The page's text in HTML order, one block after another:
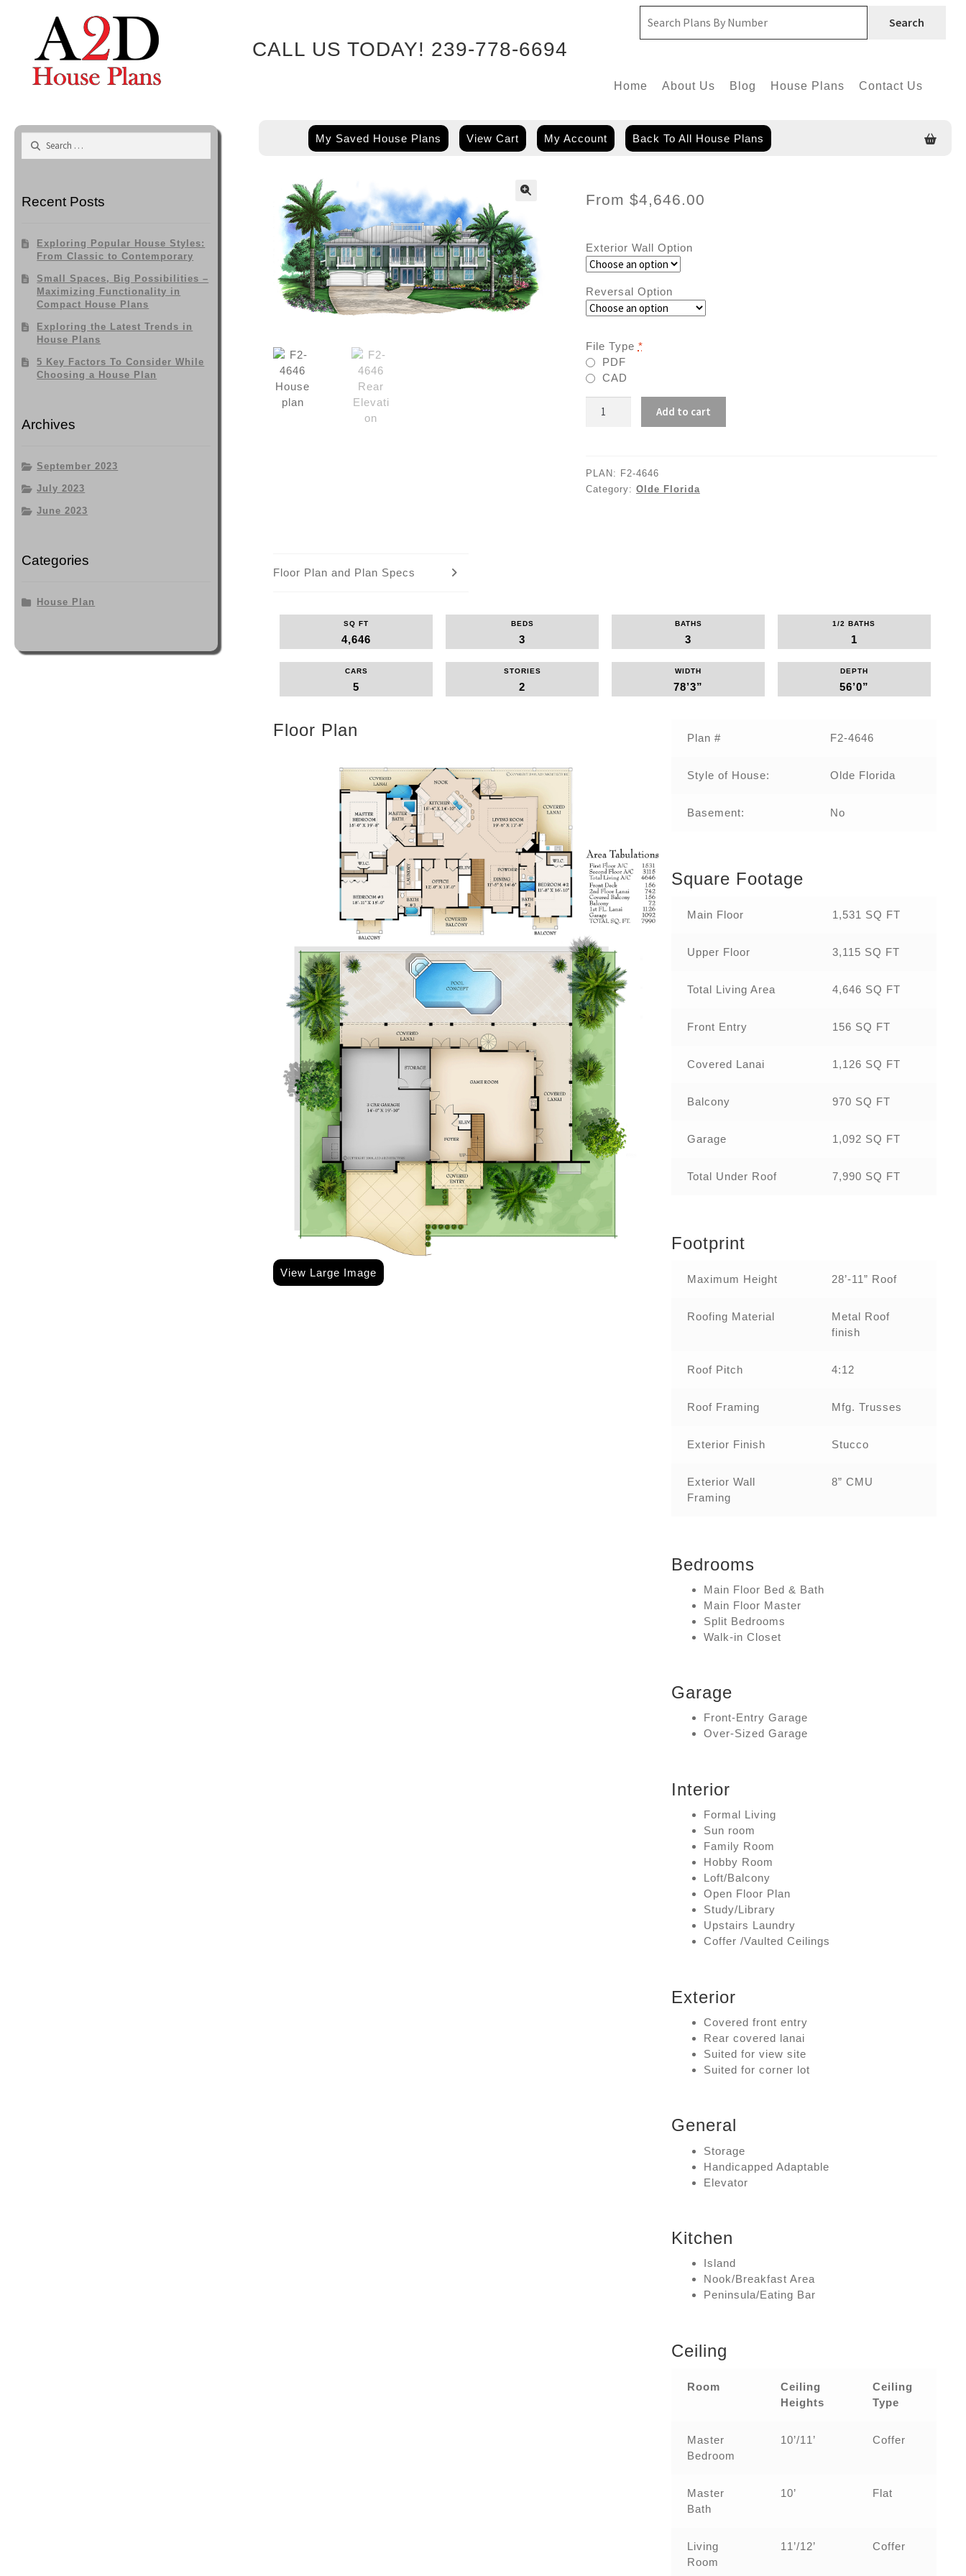
CALL US TODAY! 239-778-6694
Search
Home About Us Blog House Plans Contact Us
My Saved House Plans View Cart My Account Back To All House Plans
From $4,646.00
Exterior Wall Option
Reversal Option
File Type *
PDF
CAD
4646
Add to cart
PLAN: F2-4646
Category: Olde Florida
Floor Plan and Plan Specs
SQ FT
4,646
BEDS
3
BATHS
3
1/2 BATHS
1
CARS
5
STORIES
2
WIDTH
78’3”
DEPTH
56’0”
Floor Plan
View Large Image
Plan # F2-4646‌
Style of House: Olde Florida
Basement: No
Square Footage
Main Floor 1,531 SQ FT
Upper Floor 3,115 SQ FT
Total Living Area 4,646 SQ FT
Front Entry 156 SQ FT
Covered Lanai 1,126 SQ FT
Balcony 970 SQ FT
Garage 1,092 SQ FT
Total Under Roof 7,990 SQ FT
Footprint
Maximum Height 28’-11” Roof
Roofing Material
Metal Roof
finish
Roof Pitch 4:12
Roof Framing Mfg. Trusses
Exterior Finish Stucco
Exterior Wall
Framing
8” CMU
Bedrooms
Main Floor Bed & Bath
Main Floor Master
Split Bedrooms
Walk-in Closet
Garage
Front-Entry Garage
Over-Sized Garage
Interior
Formal Living
Sun room
Family Room
Hobby Room
Loft/Balcony
Open Floor Plan
Study/Library
Upstairs Laundry
Coffer /Vaulted Ceilings
Exterior
Covered front entry
Rear covered lanai
Suited for view site
Suited for corner lot
General
Storage
Handicapped Adaptable
Elevator
Kitchen
Island
Nook/Breakfast Area
Peninsula/Eating Bar
Ceiling
Room
Ceiling
Heights
Ceiling
Type
Master
Bedroom
10’/11’ Coffer
Master
Bath
10’ Flat
Living
Room
11’/12’ Coffer
Search
Recent Posts
Exploring Popular House Styles:
From Classic to Contemporary
Small Spaces, Big Possibilities –
Maximizing Functionality in
Compact House Plans
Exploring the Latest Trends in
House Plans
5 Key Factors To Consider While
Choosing a House Plan
Archives
September 2023
July 2023
June 2023
Categories
House Plan